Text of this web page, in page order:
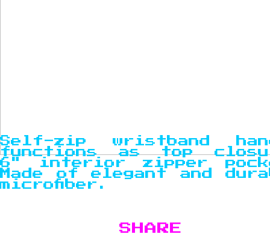
Self-zip wristband
functions as top
6" interior zipper
Made of elegant and
microfiber.
SHARE